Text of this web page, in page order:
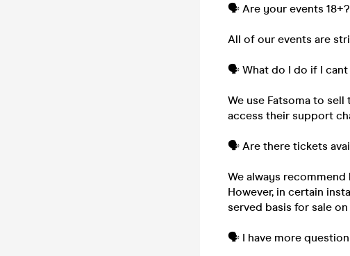
🗣️ Are your events 18+?
All of our events are
🗣️ What do I do if I
We use Fatsoma to
access their support
🗣️ Are there tickets
We always
However, in certain
served basis for sale
🗣️ I have more